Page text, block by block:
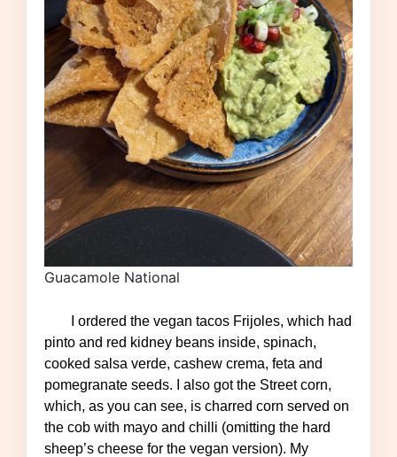
Guacamole National
pinto and red kidney beans inside, spinach,
cooked salsa verde, cashew crema, feta and
pomegranate seeds. I also got the Street corn,
which, as you can see, is charred corn served on
the cob with mayo and chilli (omitting the hard
sheep’s cheese for the vegan version). My